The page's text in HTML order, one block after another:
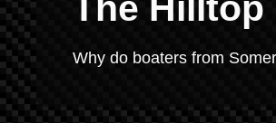
Why do boaters from